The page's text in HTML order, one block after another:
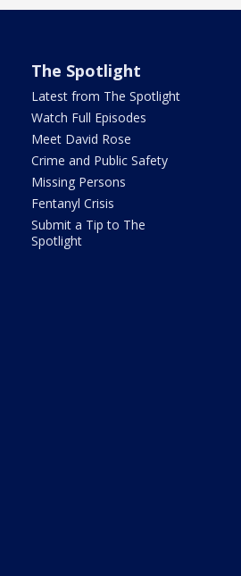
The Spotlight
Latest from The Spotlight
Watch Full Episodes
Meet David Rose
Crime and Public Safety
Missing Persons
Fentanyl Crisis
Submit a Tip to The
Spotlight